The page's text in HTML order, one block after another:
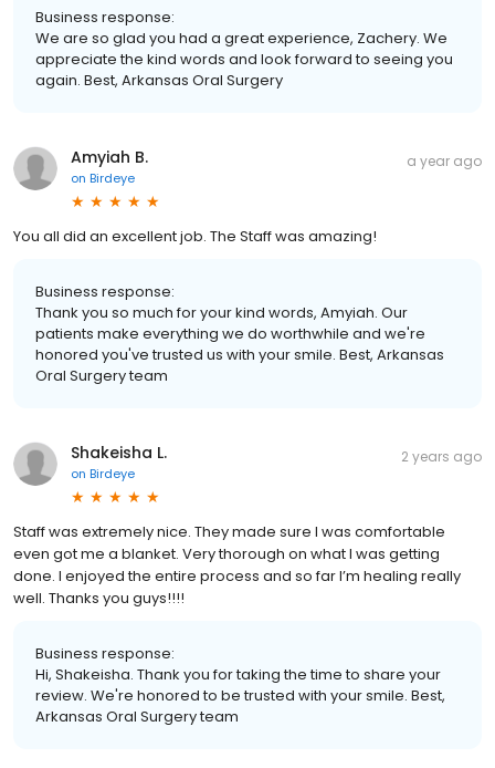
Business response:
We are so glad you had a great experience, Zachery. We
appreciate the kind words and look forward to seeing you
again. Best, Arkansas Oral Surgery
Amyiah B.
on Birdeye
a year ago
You all did an excellent job. The Staff was amazing!
Business response:
Thank you so much for your kind words, Amyiah. Our
patients make everything we do worthwhile and we're
honored you've trusted us with your smile. Best, Arkansas
Oral Surgery team
Shakeisha L.
on Birdeye
2 years ago
Staff was extremely nice. They made sure I was comfortable
even got me a blanket. Very thorough on what I was getting
done. I enjoyed the entire process and so far I’m healing really
well. Thanks you guys!!!!
Business response:
Hi, Shakeisha. Thank you for taking the time to share your
review. We're honored to be trusted with your smile. Best,
Arkansas Oral Surgery team